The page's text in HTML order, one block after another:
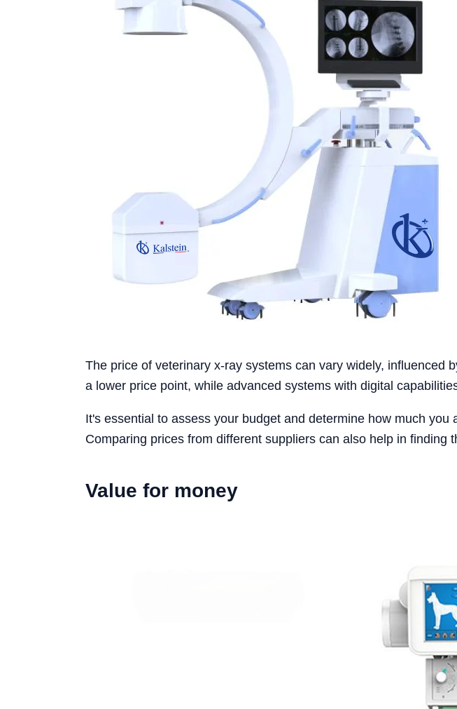
The price of veterinary x-ray systems can vary widely, influenced
a lower price point, while advanced systems with digital
It's essential to assess your budget and determine how much
Comparing prices from different suppliers can also help in finding
Value for money